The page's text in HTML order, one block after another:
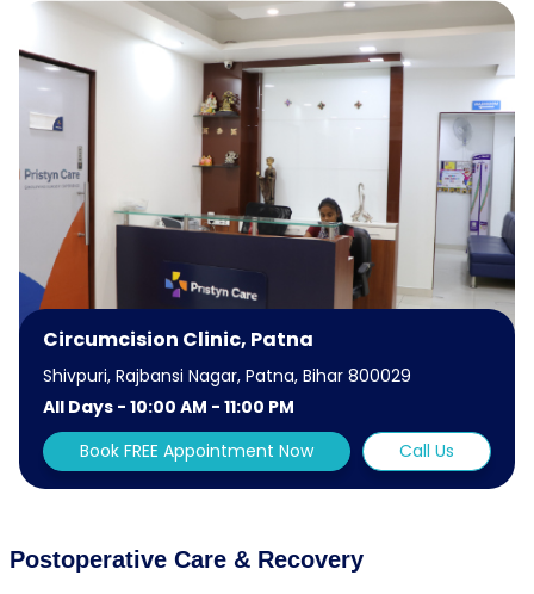
Circumcision Clinic, Patna
Shivpuri, Rajbansi Nagar, Patna, Bihar 800029
All Days - 10:00 AM - 11:00 PM
Book FREE Appointment Now
Call Us
Postoperative Care & Recovery